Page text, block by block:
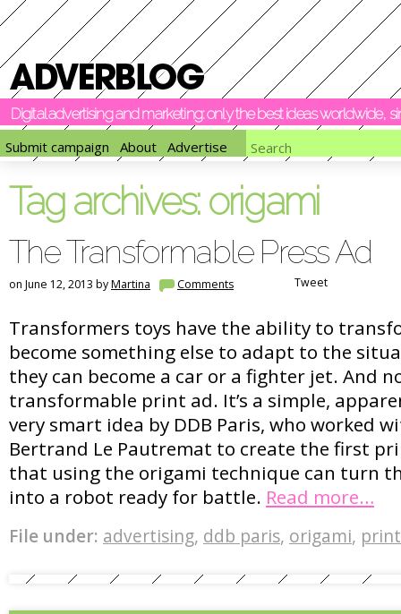
Digital advertising and marketing: only the best ideas worldwide,
Submit campaign
About Advertise
Tag archives: origami
The Transformable Press Ad
on June 12, 2013 byMartina Comments Tweet
Transformers toys have the ability to
become something else to adapt to the
they can become a car or a fighter jet. And
transformable print ad. It’s a simple,
very smart idea by DDB Paris, who worked
Bertrand Le Pautremat to create the first
that using the origami technique can turn
into a robot ready for battle. Read more…
File under: advertising, ddb paris, origami,